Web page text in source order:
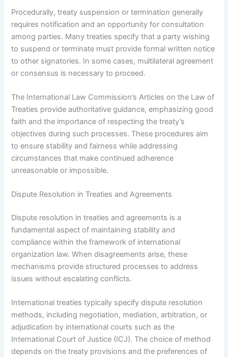
Procedurally, treaty suspension or termination generally
requires notification and an opportunity for consultation
among parties. Many treaties specify that a party wishing
to suspend or terminate must provide formal written notice
to other signatories. In some cases, multilateral agreement
or consensus is necessary to proceed.
The International Law Commission’s Articles on the Law of
Treaties provide authoritative guidance, emphasizing good
faith and the importance of respecting the treaty’s
objectives during such processes. These procedures aim
to ensure stability and fairness while addressing
circumstances that make continued adherence
unreasonable or impossible.
Dispute Resolution in Treaties and Agreements
Dispute resolution in treaties and agreements is a
fundamental aspect of maintaining stability and
compliance within the framework of international
organization law. When disagreements arise, these
mechanisms provide structured processes to address
issues without escalating conflicts.
International treaties typically specify dispute resolution
methods, including negotiation, mediation, arbitration, or
adjudication by international courts such as the
International Court of Justice (ICJ). The choice of method
depends on the treaty provisions and the preferences of